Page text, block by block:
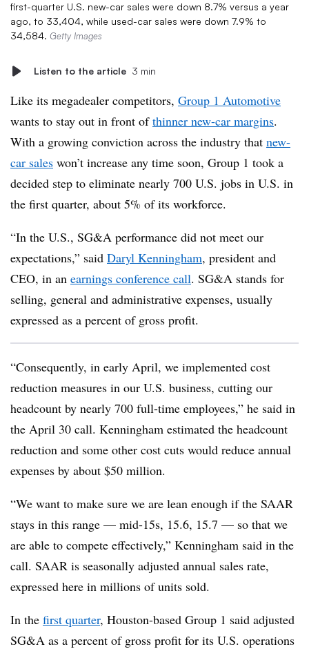
first-quarter U.S. new-car sales were down 8.7% versus a year
ago, to 33,404, while used-car sales were down 7.9% to
34,584. Getty Images
Listen to the article 3 min
Like its megadealer competitors, Group 1 Automotive
wants to stay out in front ofthinner new-car margins.
With a growing conviction across the industry that new-
car sales won’t increase any time soon, Group 1 took a
decided step to eliminate nearly 700 U.S. jobs in U.S. in
the first quarter, about 5% of its workforce.
“In the U.S., SG&A performance did not meet our
expectations,” said Daryl Kenningham, president and
CEO, in an earnings conference call. SG&A stands for
selling, general and administrative expenses, usually
expressed as a percent of gross profit.
“Consequently, in early April, we implemented cost
reduction measures in our U.S. business, cutting our
headcount by nearly 700 full-time employees,” he said in
the April 30 call. Kenningham estimated the headcount
reduction and some other cost cuts would reduce annual
expenses by about $50 million.
“We want to make sure we are lean enough if the SAAR
stays in this range — mid-15s, 15.6, 15.7 — so that we
are able to compete effectively,” Kenningham said in the
call. SAAR is seasonally adjusted annual sales rate,
expressed here in millions of units sold.
In the first quarter, Houston-based Group 1 said adjusted
SG&A as a percent of gross profit for its U.S. operations